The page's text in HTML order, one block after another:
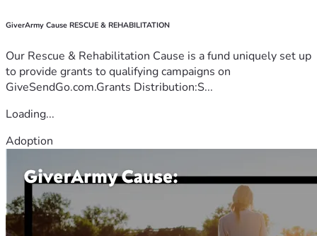
GiverArmy Cause RESCUE & REHABILITATION
Our Rescue & Rehabilitation Cause is a fund uniquely set up
to provide grants to qualifying campaigns on
GiveSendGo.com.Grants Distribution:S...
Loading...
Adoption